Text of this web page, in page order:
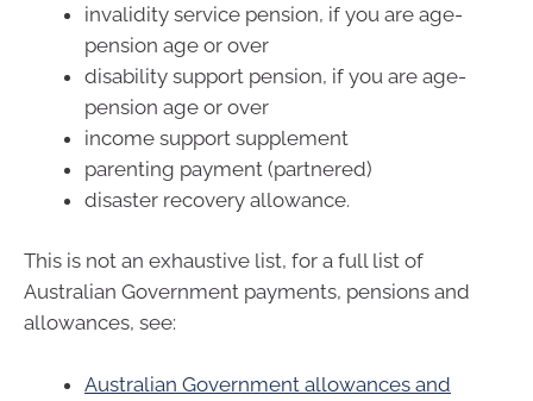
invalidity service pension, if you are age-
pension age or over
disability support pension, if you are age-
pension age or over
income support supplement
parenting payment (partnered)
disaster recovery allowance.
This is not an exhaustive list, for a full list of
Australian Government payments, pensions and
allowances, see:
Australian Government allowances and